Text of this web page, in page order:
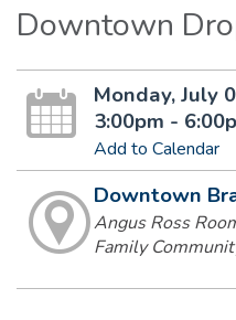
Downtown
Monday, July
3:00pm -
Add to Calendar
Downtown
Angus Ross
Family